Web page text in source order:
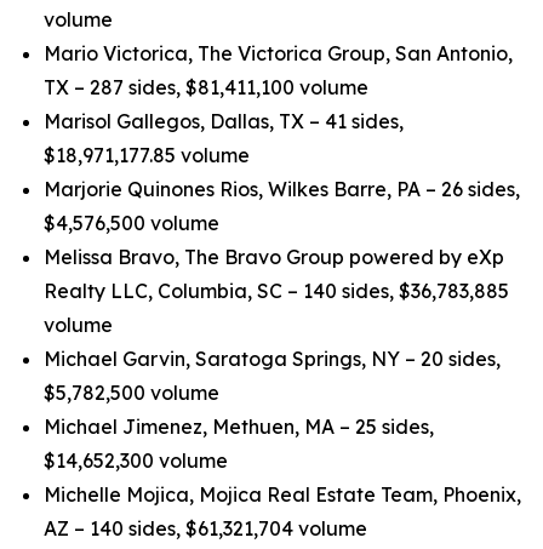
volume
Mario Victorica, The Victorica Group, San Antonio,
TX – 287 sides, $81,411,100 volume
Marisol Gallegos, Dallas, TX – 41 sides,
$18,971,177.85 volume
Marjorie Quinones Rios, Wilkes Barre, PA – 26 sides,
$4,576,500 volume
Melissa Bravo, The Bravo Group powered by eXp
Realty LLC, Columbia, SC – 140 sides, $36,783,885
volume
Michael Garvin, Saratoga Springs, NY – 20 sides,
$5,782,500 volume
Michael Jimenez, Methuen, MA – 25 sides,
$14,652,300 volume
Michelle Mojica, Mojica Real Estate Team, Phoenix,
AZ – 140 sides, $61,321,704 volume